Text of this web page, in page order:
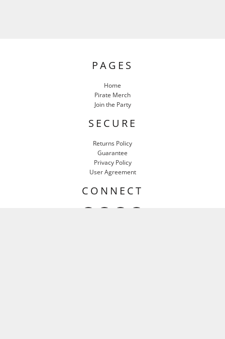
PAGES
Home
Pirate Merch
Join the Party
SECURE
Returns Policy
Guarantee
Privacy Policy
User Agreement
CONNECT